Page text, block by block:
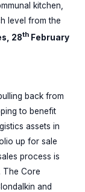
kitchen,
level from the
28th February
back from
to benefit
assets in
up for sale
process is
The Core
and